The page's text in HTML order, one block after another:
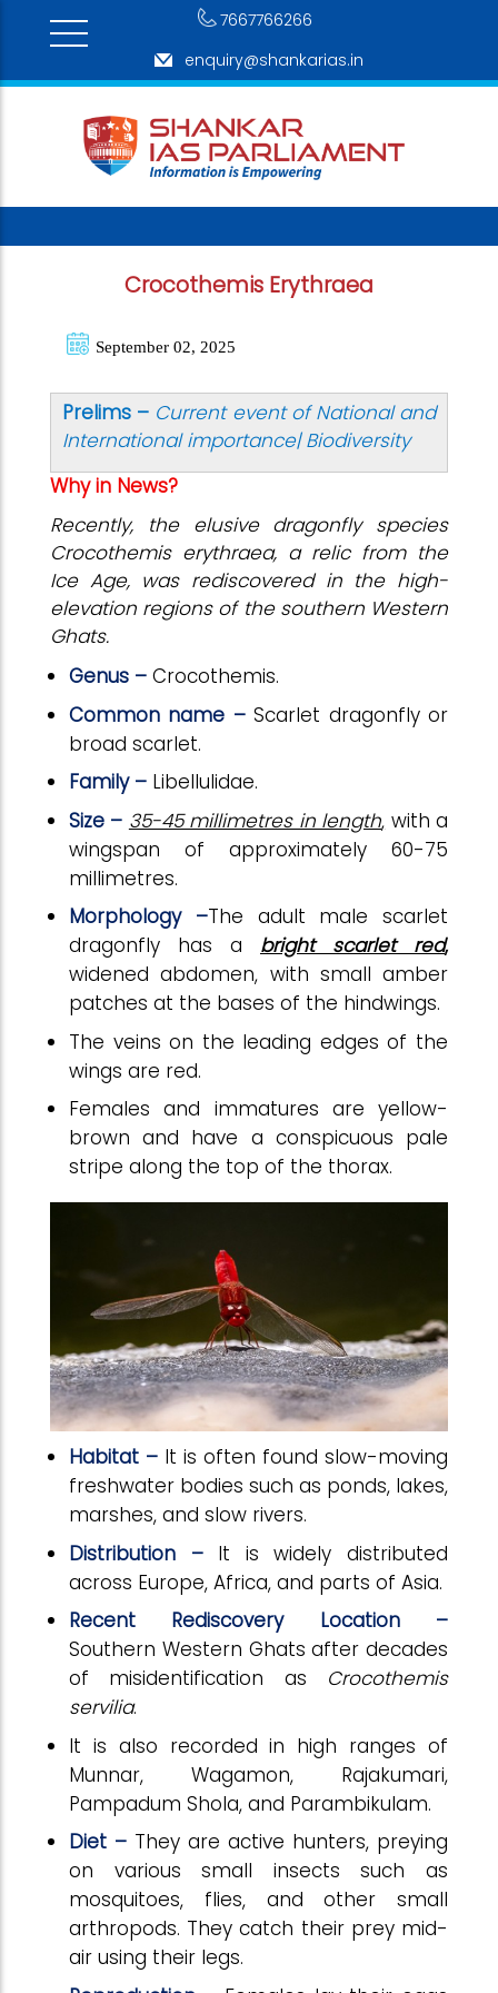
7667766266
enquiry@shankarias.in
Crocothemis Erythraea
September 02, 2025
Prelims – Current event of National and
International importance| Biodiversity
Why in News?
Recently, the elusive dragonfly species
Crocothemis erythraea, a relic from the
Ice Age, was rediscovered in the high-
elevation regions of the southern Western
Ghats.
Genus – Crocothemis.
Common name – Scarlet dragonfly or
broad scarlet.
Family – Libellulidae.
Size – 35-45 millimetres in length, with a
wingspan of approximately 60-75
millimetres.
Morphology –The adult male scarlet
dragonfly has a bright scarlet red,
widened abdomen, with small amber
patches at the bases of the hindwings.
The veins on the leading edges of the
wings are red.
Females and immatures are yellow-
brown and have a conspicuous pale
stripe along the top of the thorax.
Habitat – It is often found slow-moving
freshwater bodies such as ponds, lakes,
marshes, and slow rivers.
Distribution –It is widely distributed
across Europe, Africa, and parts of Asia.
Recent Rediscovery Location –
Southern Western Ghats after decades
of misidentification as Crocothemis
servilia.
It is also recorded in high ranges of
Munnar, Wagamon, Rajakumari,
Pampadum Shola, and Parambikulam.
Diet – They are active hunters, preying
on various small insects such as
mosquitoes, flies, and other small
arthropods. They catch their prey mid-
air using their legs.